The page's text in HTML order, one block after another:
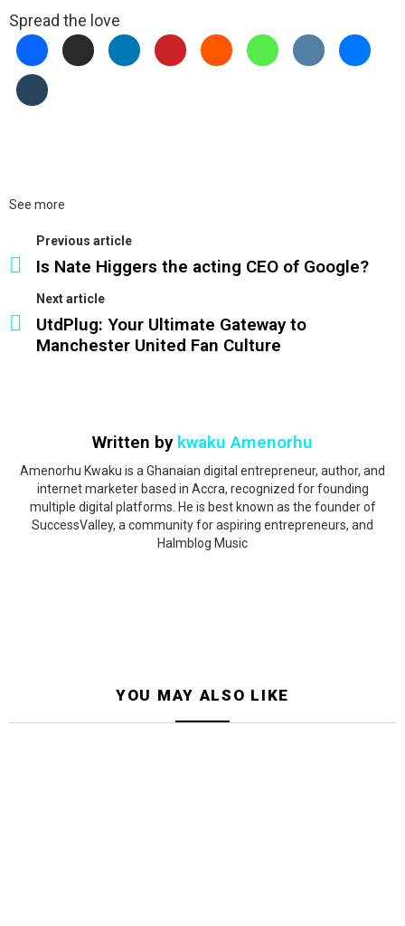
Spread the love
See more
Previous article
Is Nate Higgers the acting CEO of Google?
Next article
UtdPlug: Your Ultimate Gateway to
Manchester United Fan Culture
Written by kwaku Amenorhu
Amenorhu Kwaku is a Ghanaian digital entrepreneur, author, and
internet marketer based in Accra, recognized for founding
multiple digital platforms. He is best known as the founder of
SuccessValley, a community for aspiring entrepreneurs, and
Halmblog Music
YOU MAY ALSO LIKE